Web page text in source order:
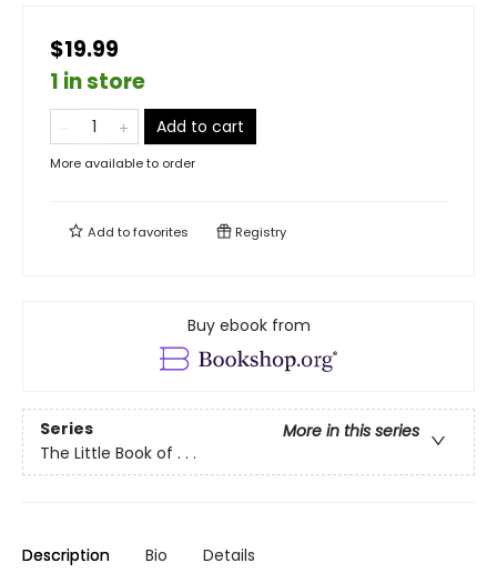
$19.99
1 in store
Add to cart
More available to order
Add tofavorites Registry
Buy ebook from
Series
More in this series
The Little Book of . . .
Description Bio Details